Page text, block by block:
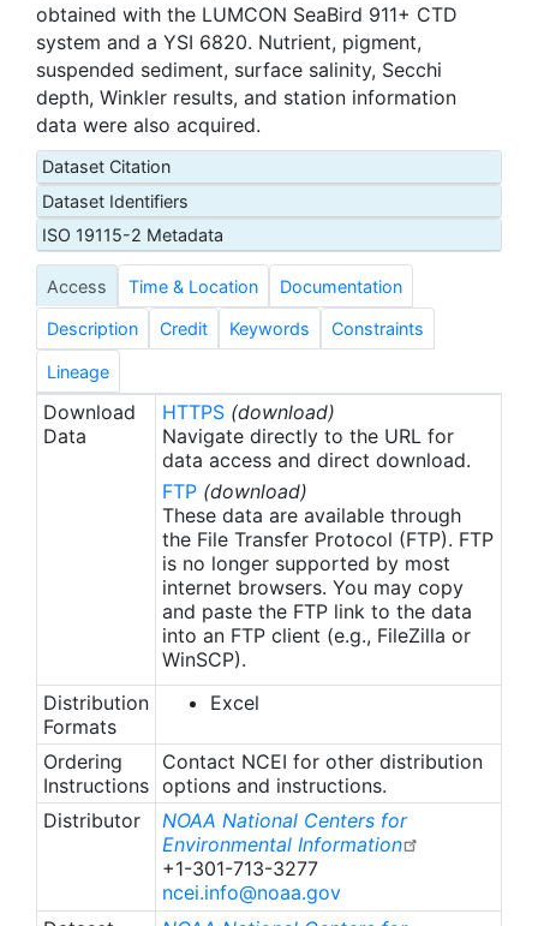
obtained with the LUMCON SeaBird 911+ CTD
system and a YSI 6820. Nutrient, pigment,
suspended sediment, surface salinity, Secchi
depth, Winkler results, and station information
data were also acquired.
Dataset Citation
Dataset Identifiers
ISO 19115-2 Metadata
Access Time & Location Documentation
Description Credit Keywords Constraints
Lineage
Download
Data
HTTPS (download)
Navigate directly to the URL for
data access and direct download.
FTP (download)
These data are available through
the File Transfer Protocol (FTP). FTP
is no longer supported by most
internet browsers. You may copy
and paste the FTP link to the data
into an FTP client (e.g., FileZilla or
WinSCP).
Distribution
Formats
Excel
Ordering
Instructions
Contact NCEI for other distribution
options and instructions.
Distributor
NOAA National Centers for
Environmental Information
+1-301-713-3277
ncei.info@noaa.gov